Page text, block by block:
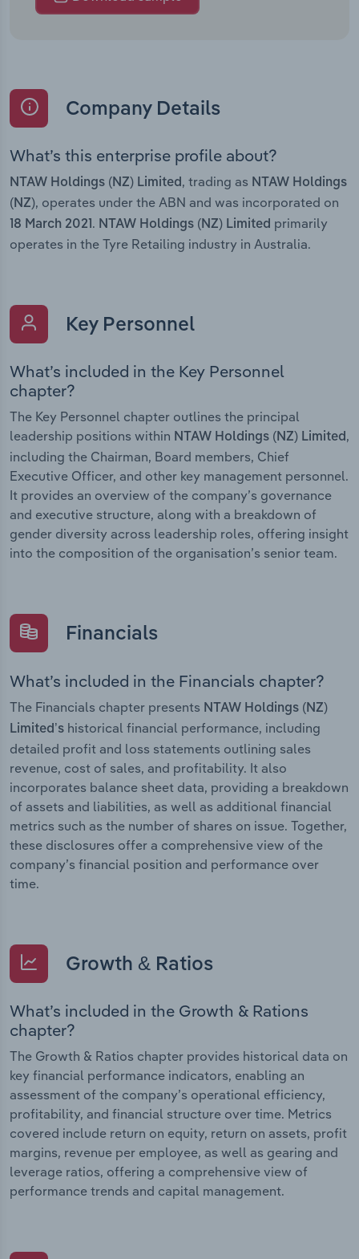
Company Details
What’s this enterprise profile about?
NTAW Holdings (NZ) Limited , trading as NTAW Holdings
(NZ), operates under the ABN and was incorporated on
18 March 2021 . NTAW Holdings (NZ) Limited primarily
operates in the Tyre Retailing industry in Australia.
Key Personnel
What’s included in the Key Personnel
chapter?
The Key Personnel chapter outlines the principal
leadership positions within NTAW Holdings (NZ) Limited,
including the Chairman, Board members, Chief
Executive Officer, and other key management personnel.
It provides an overview of the company’s governance
and executive structure, along with a breakdown of
gender diversity across leadership roles, offering insight
into the composition of the organisation’s senior team.
Financials
What’s included in the Financials chapter?
The Financials chapter presents NTAW Holdings (NZ)
Limited’s historical financial performance, including
detailed profit and loss statements outlining sales
revenue, cost of sales, and profitability. It also
incorporates balance sheet data, providing a breakdown
of assets and liabilities, as well as additional financial
metrics such as the number of shares on issue. Together,
these disclosures offer a comprehensive view of the
company’s financial position and performance over
time.
Growth & Ratios
What’s included in the Growth & Rations
chapter?
The Growth & Ratios chapter provides historical data on
key financial performance indicators, enabling an
assessment of the company’s operational efficiency,
profitability, and financial structure over time. Metrics
covered include return on equity, return on assets, profit
margins, revenue per employee, as well as gearing and
leverage ratios, offering a comprehensive view of
performance trends and capital management.